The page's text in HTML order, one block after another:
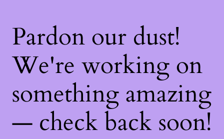
Pardon our dust!
We're working on
something amazing
— check back soon!